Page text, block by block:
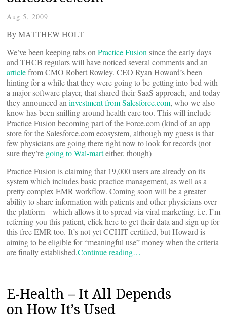
Aug 5, 2009
By MATTHEW HOLT
We’ve been keeping tabs on Practice Fusion since the early days
and THCB regulars will have noticed several comments and an
articlefrom CMO Robert Rowley. CEO Ryan Howard’s been
hinting for a while that they were going to be getting into bed with
a major software player, that shared their SaaS approach, and today
they announced an investment from Salesforce.com, who we also
know has been sniffing around health care too. This will include
Practice Fusion becoming part of the Force.com (kind of an app
store for the Salesforce.com ecosystem, although my guess is that
few physicians are going there right now to look for records (not
sure they’re going to Wal-marteither, though)
Practice Fusion is claiming that 19,000 users are already on its
system which includes basic practice management, as well as a
pretty complex EMR workflow. Coming soon will be a greater
ability to share information with patients and other physicians over
the platform—which allows it to spread via viral marketing. i.e. I’m
referring you this patient, click here to get their data and sign up for
this free EMR too. It’s not yet CCHIT certified, but Howard is
aiming to be eligible for “meaningful use” money when the criteria
are finally established.Continue reading…
E-Health – It All Depends
on How It’s Used